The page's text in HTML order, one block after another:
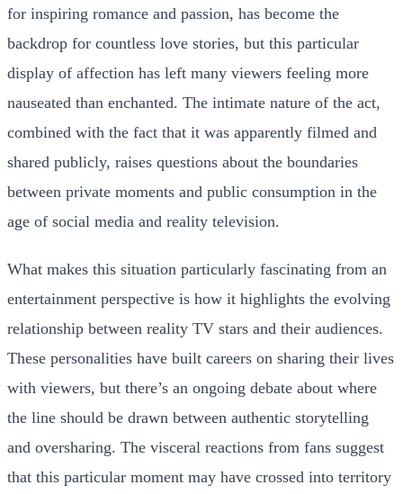
for inspiring romance and passion, has become the
backdrop for countless love stories, but this particular
display of affection has left many viewers feeling more
nauseated than enchanted. The intimate nature of the act,
combined with the fact that it was apparently filmed and
shared publicly, raises questions about the boundaries
between private moments and public consumption in the
age of social media and reality television.
What makes this situation particularly fascinating from an
entertainment perspective is how it highlights the evolving
relationship between reality TV stars and their audiences.
These personalities have built careers on sharing their lives
with viewers, but there’s an ongoing debate about where
the line should be drawn between authentic storytelling
and oversharing. The visceral reactions from fans suggest
that this particular moment may have crossed into territory